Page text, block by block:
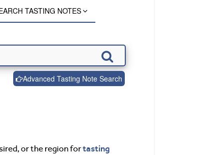
TASTING NOTES
Advanced Tasting Note Search
or the region fortasting